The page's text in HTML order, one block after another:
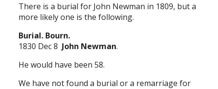
There is a burial for John Newman in 1809, but a
more likely one is the following.
Burial. Bourn.
1830 Dec 8 John Newman.
He would have been 58.
We have not found a burial or a remarriage for